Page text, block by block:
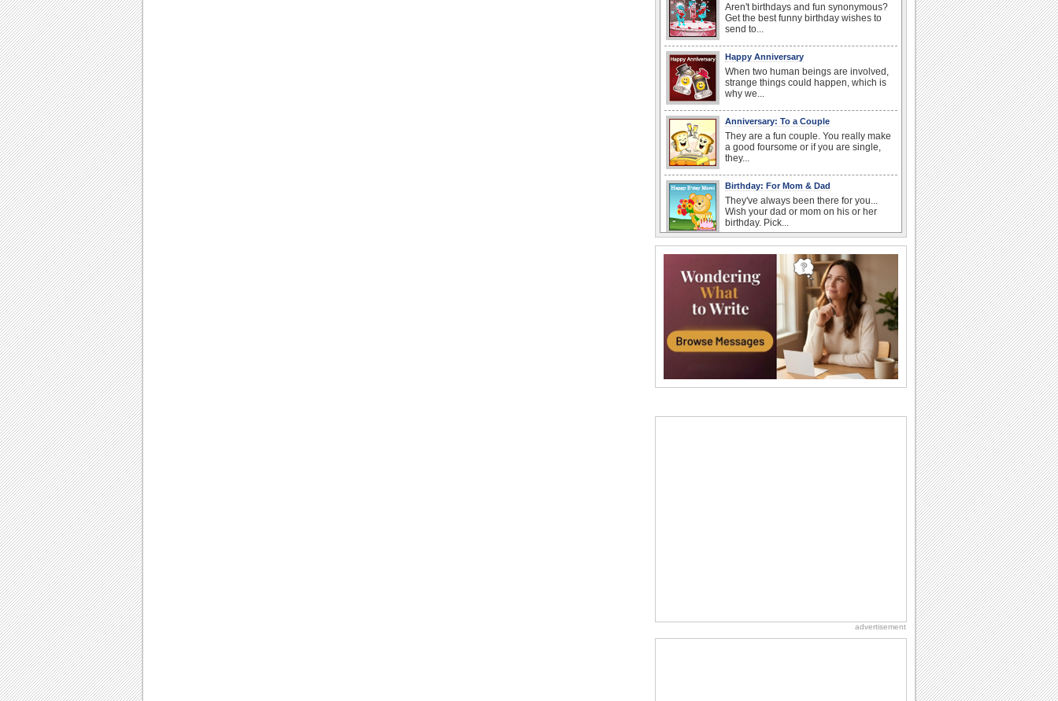
Aren't birthdays and fun synonymous?
Get the best funny birthday wishes to
send to...
Happy Anniversary
When two human beings are involved,
strange things could happen, which is
why we...
Anniversary: To a Couple
They are a fun couple. You really make
a good foursome or if you are single,
they...
Birthday: For Mom & Dad
They've always been there for you...
Wish your dad or mom on his or her
birthday. Pick...
Out of sight but never out of my mind! If
there is someone who is ruling your
mind...
Birthday Wishes for Friends
With online birthday cards, reach out
faster to your best friends on their
birthdays...
I Love You
want the...
National Root Beer Float Day
advertisement